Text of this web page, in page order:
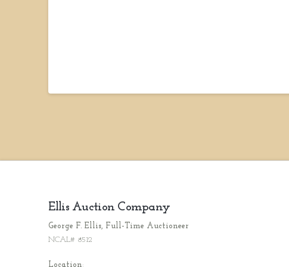
Ellis Auction Company
George F. Ellis, Full-Time Auctioneer
NCAL# 8512
Location: